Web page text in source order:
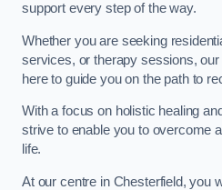
support every step of the way.
Whether you are seeking
services, or therapy sessions,
here to guide you on the path to
With a focus on holistic healing
strive to enable you to overcome
life.
At our centre in Chesterfield, you